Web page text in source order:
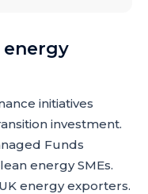
initiatives
investment.
Funds
energy SMEs.
energy exporters.